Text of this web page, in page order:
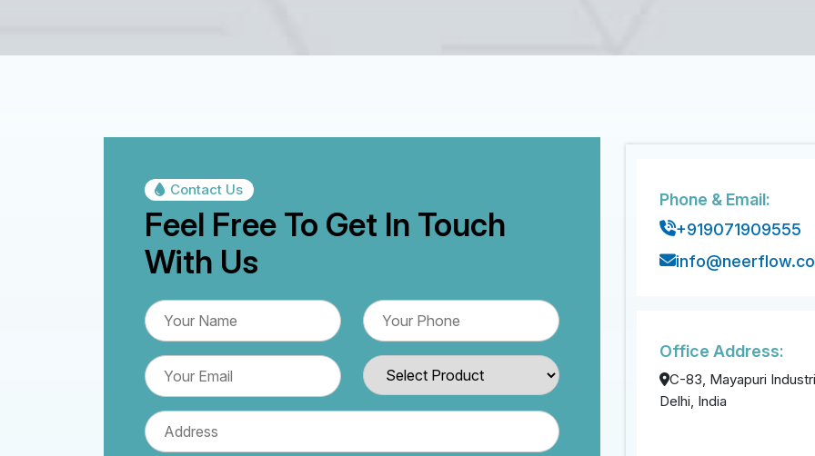
Contact Us
Feel Free To Get In Touch
With Us
Phone & Email:
+919071909555
Office Address:
C-83, Mayapuri
Delhi, India